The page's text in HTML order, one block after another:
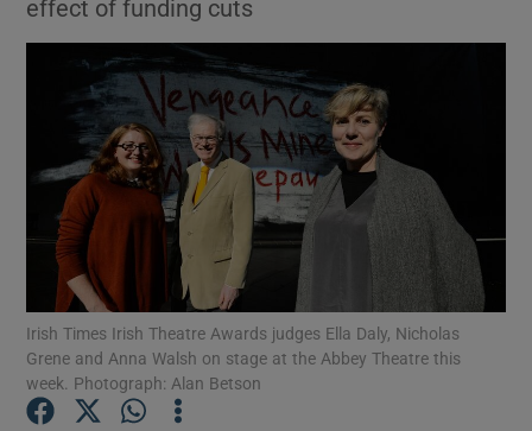
Show Motors sub sections
Show Podcasts sub sections
effect of funding cuts
Irish Times Irish Theatre Awards judges Ella Daly, Nicholas
Grene and Anna Walsh on stage at the Abbey Theatre this
week. Photograph: Alan Betson